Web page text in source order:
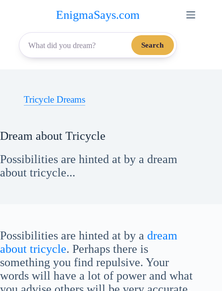
content
EnigmaSays.com
Search
Tricycle Dreams
Dream about Tricycle
Possibilities are hinted at by a dream
about tricycle...
Possibilities are hinted at by a dream
about tricycle. Perhaps there is
something you find repulsive. Your
words will have a lot of power and what